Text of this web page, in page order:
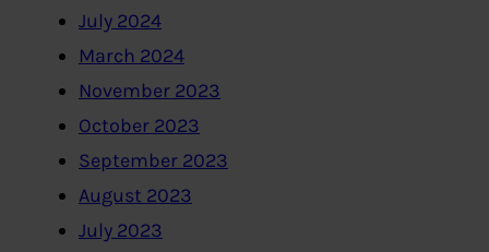
July 2024
March 2024
November 2023
October 2023
September 2023
August 2023
July 2023